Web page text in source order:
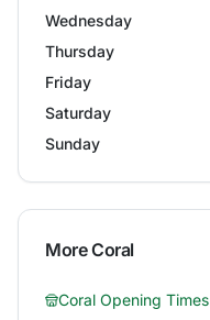
Wednesday
Thursday
Friday
Saturday
Sunday
MoreCoral
Coral Opening Times